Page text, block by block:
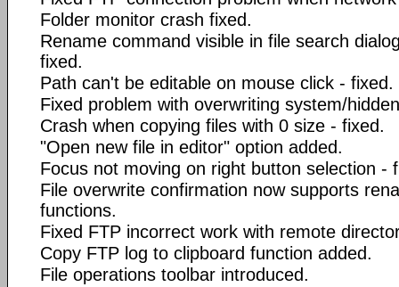
Folder monitor crash fixed.
Rename command visible in file search
fixed.
Path can't be editable on mouse click - fixed.
Fixed problem with overwriting system/
Crash when copying files with 0 size - fixed.
"Open new file in editor" option added.
Focus not moving on right button selection -
File overwrite confirmation now supports
functions.
Fixed FTP incorrect work with remote
Copy FTP log to clipboard function added.
File operations toolbar introduced.